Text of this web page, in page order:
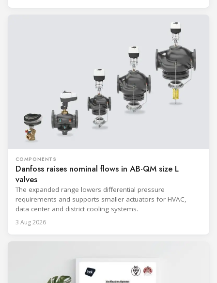
COMPONENTS
Danfoss raises nominal flows in AB-QM size L
valves
The expanded range lowers differential pressure
requirements and supports smaller actuators for HVAC,
data center and district cooling systems.
3 Aug 2026